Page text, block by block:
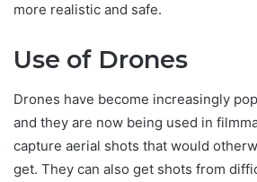
more realistic and safe.
Use of Drones
Drones have become increasingly
and they are now being used in
capture aerial shots that would
get. They can also get shots from